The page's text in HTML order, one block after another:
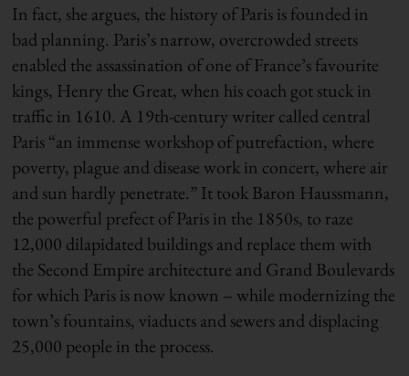
In fact, she argues, the history of Paris is founded in
bad planning. Paris’s narrow, overcrowded streets
enabled the assassination of one of France’s favourite
kings, Henry the Great, when his coach got stuck in
traffic in 1610. A 19th-century writer called central
Paris “an immense workshop of putrefaction, where
poverty, plague and disease work in concert, where air
and sun hardly penetrate.” It took Baron Haussmann,
the powerful prefect of Paris in the 1850s, to raze
12,000 dilapidated buildings and replace them with
the Second Empire architecture and Grand Boulevards
for which Paris is now known – while modernizing the
town’s fountains, viaducts and sewers and displacing
25,000 people in the process.